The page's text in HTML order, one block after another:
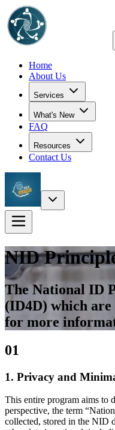
Home
About Us
Services
What's New
FAQ
Resources
Contact Us
NID
The National ID
(ID4D) which
for more
01
1. Privacy and
This entire program aims to
perspective, the term
collected, stored in the NID